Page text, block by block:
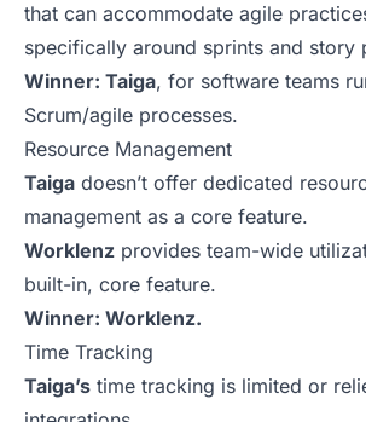
that can accommodate agile
specifically around sprints and story
Winner: Taiga, for software teams
Scrum/agile processes.
Resource Management
Taiga doesn’t offer dedicated
management as a core feature.
Worklenz provides team-wide
built-in, core feature.
Winner: Worklenz.
Time Tracking
Taiga’s time tracking is limited or